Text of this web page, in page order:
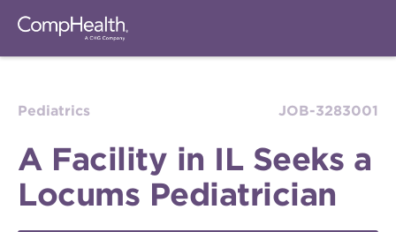
Pediatrics JOB-3283001
A Facility in IL Seeks a
Locums Pediatrician